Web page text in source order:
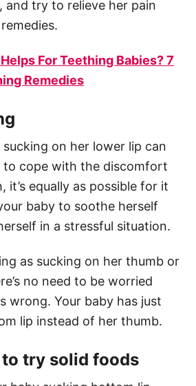
try to relieve her pain
For Teething Babies? 7
Remedies
on her lower lip can
to cope with the discomfort
it’s equally as possible for it
baby to soothe herself
in a stressful situation.
as sucking on her thumb or
no need to be worried
wrong. Your baby has just
lip instead of her thumb.
try solid foods